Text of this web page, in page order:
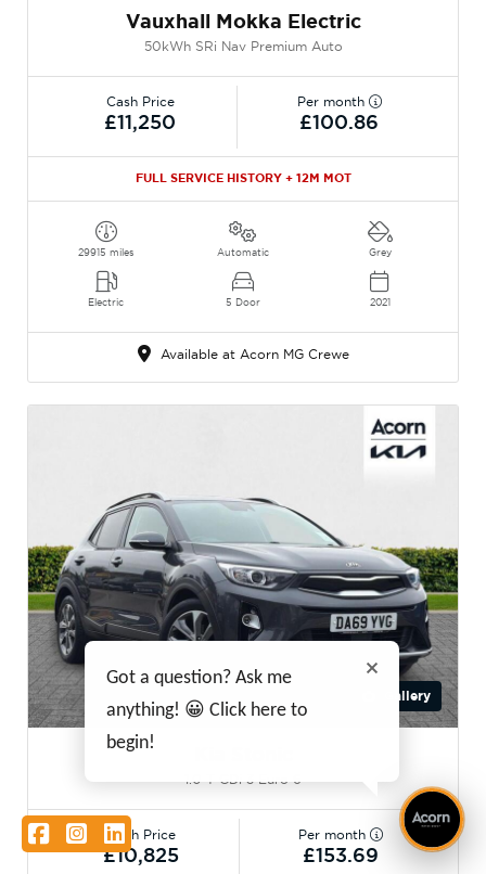
Vauxhall Mokka Electric
50kWh SRi Nav Premium Auto
Cash Price
£11,250
Per month
£100.86
FULL SERVICE HISTORY + 12M MOT
29915 miles
Electric
Automatic
5 Door
Grey
2021
Available at Acorn MG Crewe
Gallery
1.0 T-GDi 3 Euro 6
Cash Price
£10,825
Per month
£153.69
FacebookInstagram
LinkedIn
Got a question? Ask me
anything! 😀 Click here to
begin!